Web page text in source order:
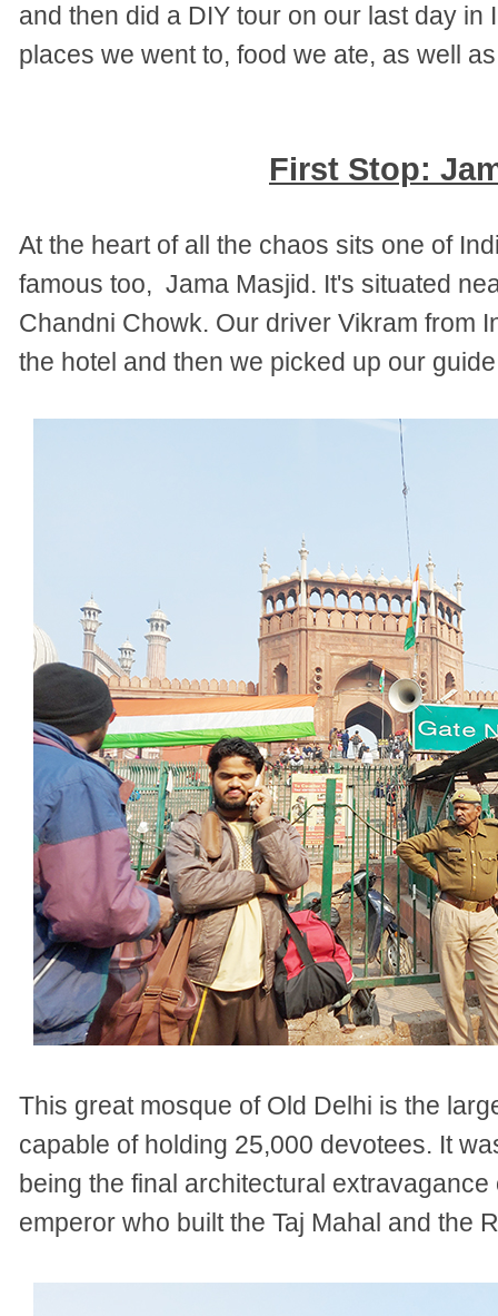
and then did a DIY tour on our last day in
places we went to, food we ate, as well
First Stop:
At the heart of all the chaos sits one of
famous too, Jama Masjid. It's situated
Chandni Chowk. Our driver Vikram from
the hotel and then we picked up our
This great mosque of Old Delhi is the
capable of holding 25,000 devotees. It
being the final architectural
emperor who built the Taj Mahal and the